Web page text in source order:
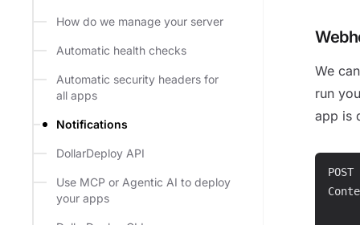
How do we manage your server
Automatic health checks
Automatic security headers for
all apps
Notifications
DollarDeploy API
Use MCP or Agentic AI to deploy
your apps
We
run
app is